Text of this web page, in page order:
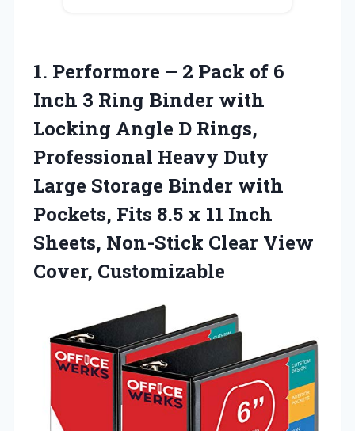
1. Performore – 2 Pack of 6
Inch 3 Ring Binder with
Locking Angle D Rings,
Professional Heavy Duty
Large Storage Binder with
Pockets, Fits 8.5 x 11 Inch
Sheets, Non-Stick Clear View
Cover, Customizable